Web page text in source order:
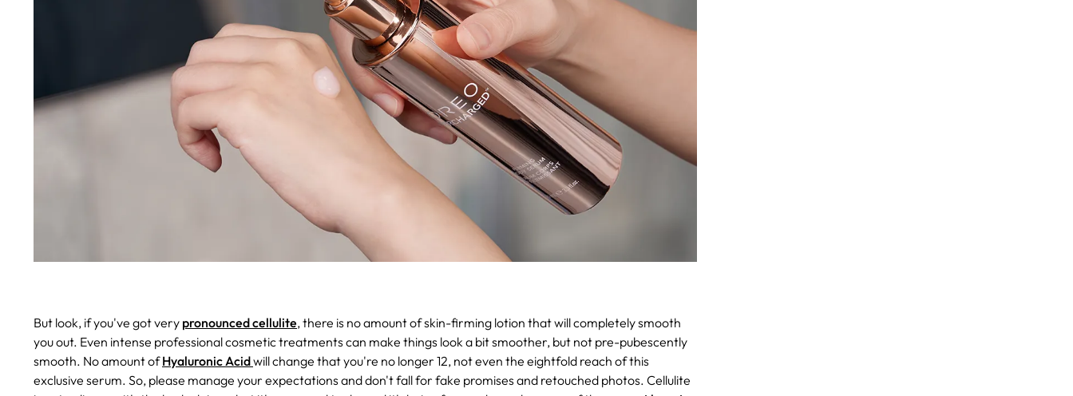
But look, if you've got very pronounced cellulite, there is no amount of skin-firming lotion that will completely smooth
you out. Even intense professional cosmetic treatments can make things look a bit smoother, but not pre-pubescently
smooth. No amount ofHyaluronic Acidwill change that you're no longer 12, not even the eightfold reach of this
exclusive serum. So, please manage your expectations and don't fall for fake promises and retouched photos. Cellulite